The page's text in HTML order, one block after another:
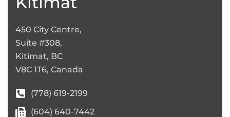
450 City Centre,
Suite #308,
Kitimat, BC
V8C 1T6, Canada
(778) 619-2199
(604) 640-7442